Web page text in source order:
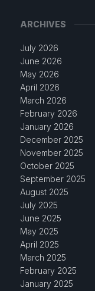
ARCHIVES
July 2026
June 2026
May 2026
April 2026
March 2026
February 2026
January 2026
December 2025
November 2025
October 2025
September 2025
August 2025
July 2025
June 2025
May 2025
April 2025
March 2025
February 2025
January 2025